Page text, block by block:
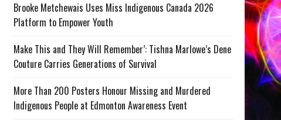
Brooke Metchewais Uses Miss Indigenous Canada 2026
Platform to Empower Youth
Make This and They Will Remember’: Tishna Marlowe’s Dene
Couture Carries Generations of Survival
More Than 200 Posters Honour Missing and Murdered
Indigenous People at Edmonton Awareness Event